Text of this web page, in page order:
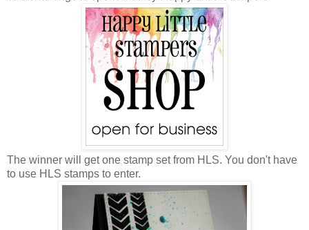
The winner will get one stamp set from HLS. You don't have
to use HLS stamps to enter.